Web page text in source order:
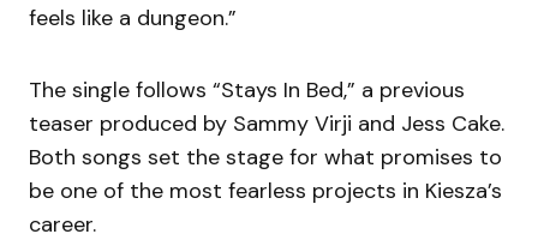
feels like a dungeon.”
The single follows “Stays In Bed,” a previous
teaser produced by Sammy Virji and Jess Cake.
Both songs set the stage for what promises to
be one of the most fearless projects in Kiesza’s
career.